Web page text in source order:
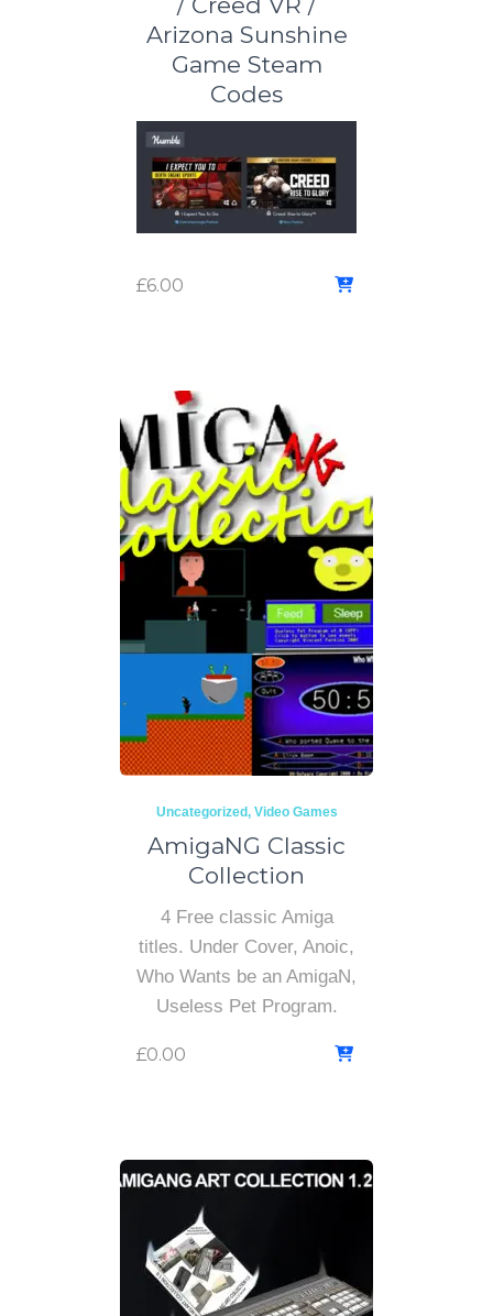
Arizona Sunshine
Game Steam
Codes
£6.00
Uncategorized Video Games
AmigaNG Classic
Collection
4 Free classic Amiga
titles. Under Cover, Anoic,
Who Wants be an AmigaN,
Useless Pet Program.
£0.00